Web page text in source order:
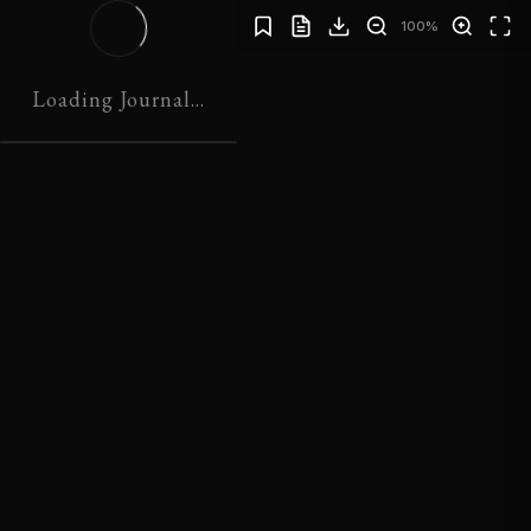
Loading Journal...
JOURNAL 01 100%